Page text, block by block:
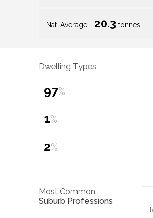
Nat. Average 20.3 tonnes
Dwelling Types
97%
1%
2%
Most Common
Suburb Professions